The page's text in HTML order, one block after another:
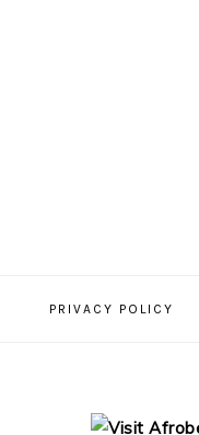
PRIVACY POLICY
SIDEBAR